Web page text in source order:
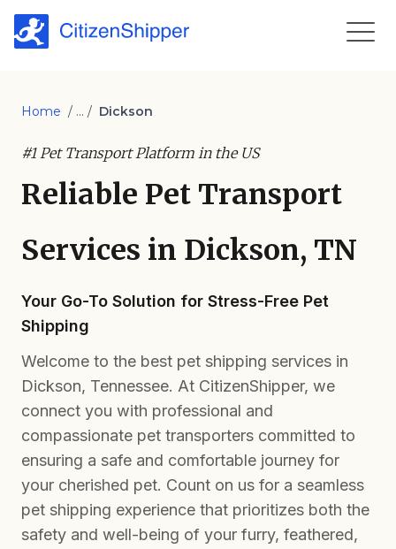
Home / ... / Dickson
#1 Pet Transport Platform in the US
Reliable Pet Transport
Services in Dickson, TN
Your Go-To Solution for Stress-Free Pet
Shipping
Welcome to the best pet shipping services in
Dickson, Tennessee. At CitizenShipper, we
connect you with professional and
compassionate pet transporters committed to
ensuring a safe and comfortable journey for
your cherished pet. Count on us for a seamless
pet shipping experience that prioritizes both the
safety and well-being of your furry, feathered,